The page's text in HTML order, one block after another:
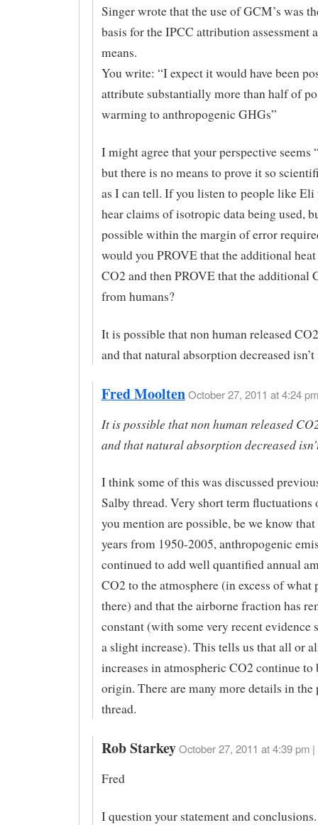
Singer wrote that the use of GCM’s was
basis for the IPCC attribution assessment
means.
You write: “I expect it would have been
attribute substantially more than half of
warming to anthropogenic GHGs”
I might agree that your perspective seems
but there is no means to prove it so
as I can tell. If you listen to people like
hear claims of isotropic data being used,
possible within the margin of error
would you PROVE that the additional
CO2 and then PROVE that the additional
from humans?
It is possible that non human released
and that natural absorption decreased isn’t
Fred Moolten October 27, 2011 at 4:24
It is possible that non human released
and that natural absorption decreased
I think some of this was discussed
Salby thread. Very short term fluctuations
you mention are possible, be we know that
years from 1950-2005, anthropogenic
continued to add well quantified annual
CO2 to the atmosphere (in excess of what
there) and that the airborne fraction has
constant (with some very recent evidence
a slight increase). This tells us that all or
increases in atmospheric CO2 continue to
origin. There are many more details in the
thread.
Rob Starkey October 27, 2011 at 4:39 pm |
Fred
I question your statement and conclusions.